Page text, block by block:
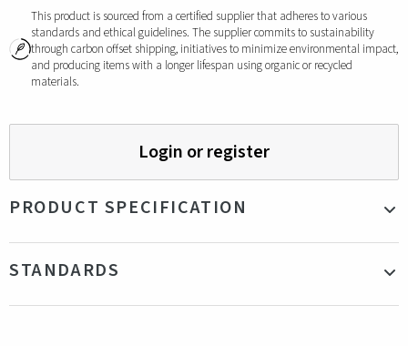
This product is sourced from a certified supplier that adheres to various
standards and ethical guidelines. The supplier commits to sustainability
through carbon offset shipping, initiatives to minimize environmental impact,
and producing items with a longer lifespan using organic or recycled
materials.
Login or register
PRODUCT SPECIFICATION
STANDARDS